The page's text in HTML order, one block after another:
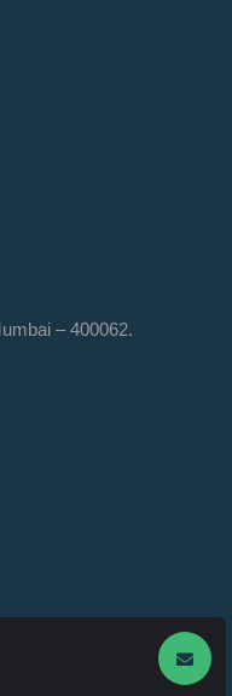
– 400062.